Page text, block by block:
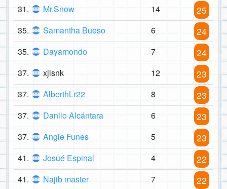
31. Mr.Snow 14 25
35. Samantha Bueso 6 24
35. Dayamondo 7 24
37. xjlsnk 12 23
37. AlberthLr22 8 23
37. Danilo Alcántara 6 23
37. Angie Funes 5 23
41. Josué Espinal 4 22
41. Najib master 7 22